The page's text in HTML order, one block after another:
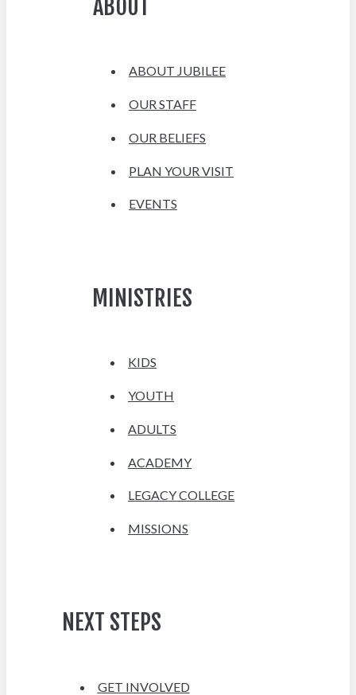
ABOUT
ABOUT JUBILEE
OUR STAFF
OUR BELIEFS
PLAN YOUR VISIT
EVENTS
MINISTRIES
KIDS
YOUTH
ADULTS
ACADEMY
LEGACY COLLEGE
MISSIONS
NEXT STEPS
GET INVOLVED